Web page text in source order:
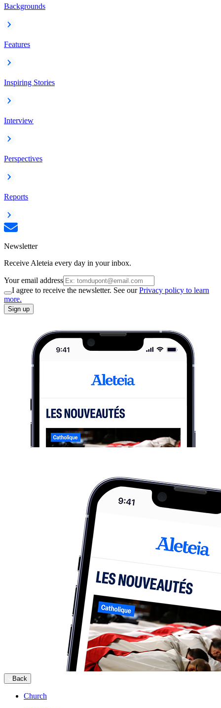
Backgrounds
Features
Inspiring Stories
Interview
Perspectives
Reports
Newsletter
Receive Aleteia every day in your inbox.
Your email address
I agree to receive the newsletter. See ourPrivacy policy to learn
more.
Sign up
Back
Church